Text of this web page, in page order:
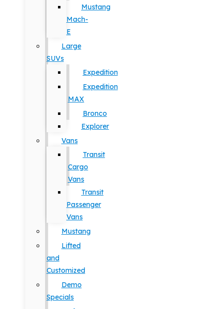
Mustang
Mach-
E
Large
SUVs
Expedition
Expedition
MAX
Bronco
Explorer
Vans
Transit
Cargo
Vans
Transit
Passenger
Vans
Mustang
Lifted
and
Customized
Demo
Specials